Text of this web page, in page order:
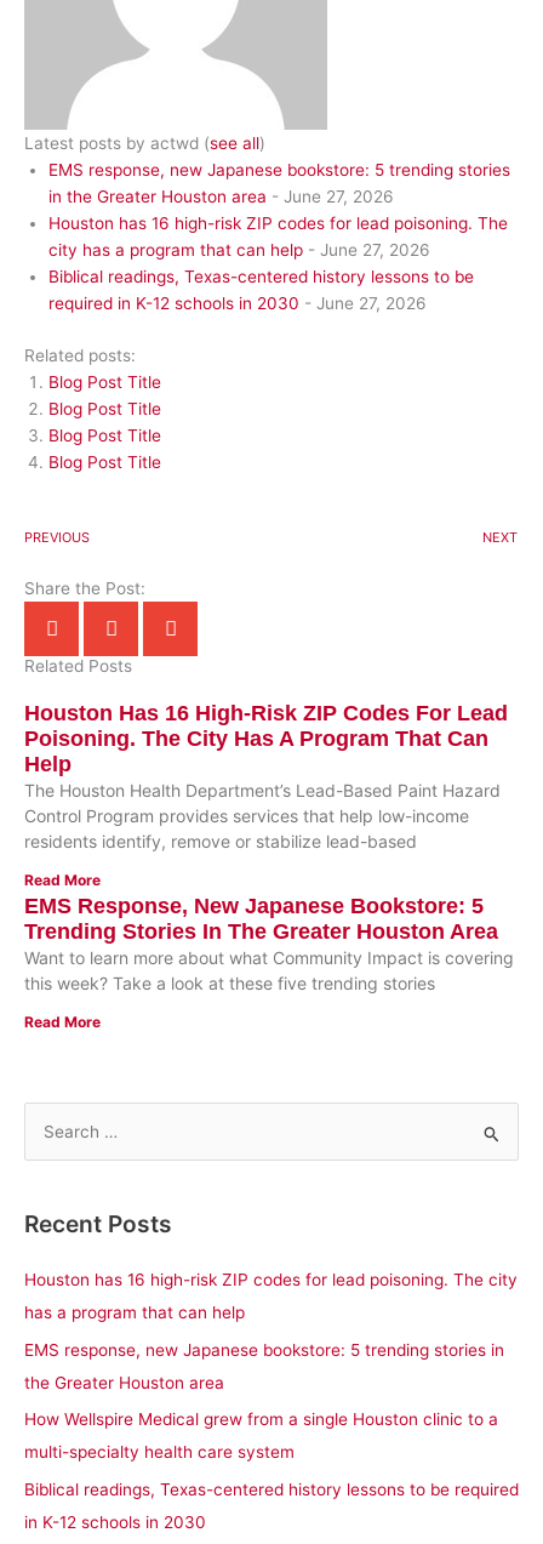
Latest posts by actwd (see all)
EMS response, new Japanese bookstore: 5 trending stories
in the Greater Houston area - June 27, 2026
Houston has 16 high-risk ZIP codes for lead poisoning. The
city has a program that can help - June 27, 2026
Biblical readings, Texas-centered history lessons to be
required in K-12 schools in 2030 - June 27, 2026
Related posts:
Blog Post Title
Blog Post Title
Blog Post Title
Blog Post Title
PREVIOUS NEXT
Share the Post:
Related Posts
Houston Has 16 High-Risk ZIP Codes For Lead
Poisoning. The City Has A Program That Can
Help
The Houston Health Department’s Lead-Based Paint Hazard
Control Program provides services that help low-income
residents identify, remove or stabilize lead-based
Read More
EMS Response, New Japanese Bookstore: 5
Trending Stories In The Greater Houston Area
Want to learn more about what Community Impact is covering
this week? Take a look at these five trending stories
Read More
r
:
Recent Posts
Houston has 16 high-risk ZIP codes for lead poisoning. The city
has a program that can help
EMS response, new Japanese bookstore: 5 trending stories in
the Greater Houston area
How Wellspire Medical grew from a single Houston clinic to a
multi-specialty health care system
Biblical readings, Texas-centered history lessons to be required
in K-12 schools in 2030